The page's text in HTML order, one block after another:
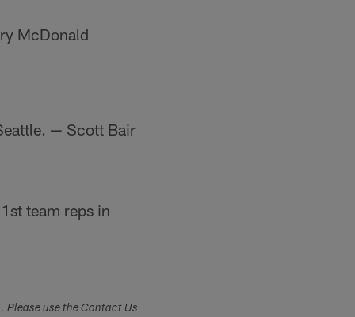
McDonald
— Scott Bair
team reps in
Please use the Contact Us